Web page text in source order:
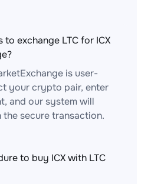
exchange LTC for ICX
is user-
your crypto pair, enter
and our system will
secure transaction.
to buy ICX with LTC